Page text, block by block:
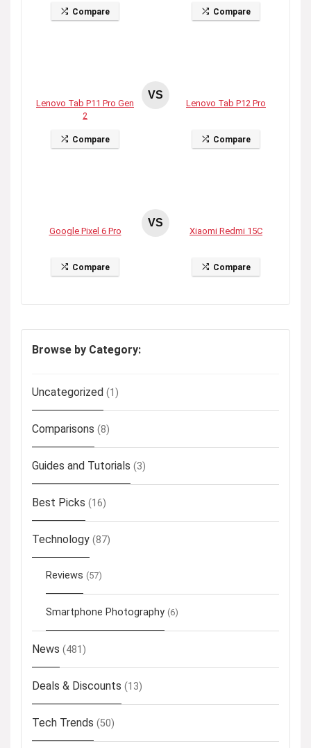
Compare Compare
Lenovo Tab P11 Pro Gen
2
Compare
VS
Lenovo Tab P12 Pro
Compare
Google Pixel 6 Pro
Compare
VS
Xiaomi Redmi 15C
Compare
Browse by Category:
Uncategorized (1)
Comparisons (8)
Guides and Tutorials (3)
Best Picks (16)
Technology (87)
Reviews (57)
Smartphone Photography (6)
News (481)
Deals & Discounts (13)
Tech Trends (50)